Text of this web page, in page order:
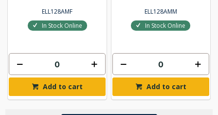
ELL128AMF
In Stock Online
Add to cart
ELL128AMM
In Stock Online
Add to cart